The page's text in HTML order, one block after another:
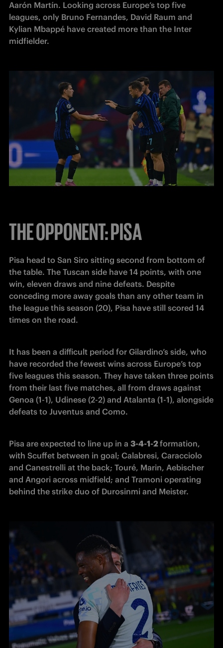
Aarón Martín. Looking across Europe’s top five
leagues, only Bruno Fernandes, David Raum and
Kylian Mbappé have created more than the Inter
midfielder.
THE OPPONENT: PISA
Pisa head to San Siro sitting second from bottom of
the table. The Tuscan side have 14 points, with one
win, eleven draws and nine defeats. Despite
conceding more away goals than any other team in
the league this season (20), Pisa have still scored 14
times on the road.
It has been a difficult period for Gilardino’s side, who
have recorded the fewest wins across Europe’s top
five leagues this season. They have taken three points
from their last five matches, all from draws against
Genoa (1-1), Udinese (2-2) and Atalanta (1-1), alongside
defeats to Juventus and Como.
Pisa are expected to line up in a 3-4-1-2 formation,
with Scuffet between in goal; Calabresi, Caracciolo
and Canestrelli at the back; Touré, Marin, Aebischer
and Angori across midfield; and Tramoni operating
behind the strike duo of Durosinmi and Meister.